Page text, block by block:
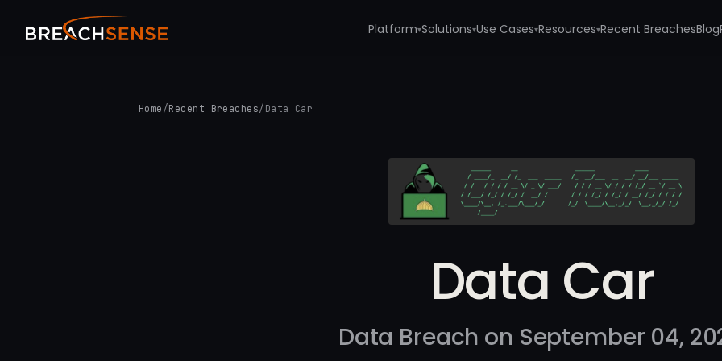
Platform▾Solutions▾Use Cases▾Resources▾Recent BreachesBlog
Home /Recent Breaches/ Data Car
Data Car
Data Breach on September 04,